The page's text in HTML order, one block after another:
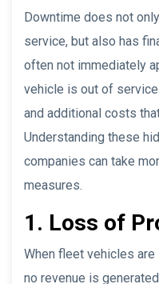
Downtime does not
service, but also has
often not immediately
vehicle is out of
and additional costs
Understanding these
companies can take
measures.
1. Loss of
When fleet vehicles
no revenue is